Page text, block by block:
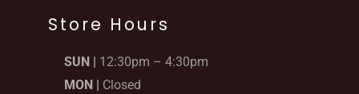
b
o
k
-
Store Hours
SUN |
12:30pm – 4:30pm
MON |
Closed